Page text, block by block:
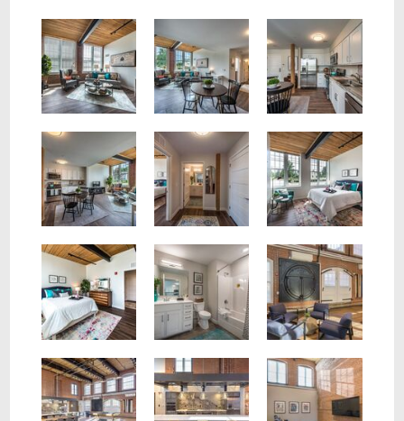
Living room with wood lofted ceilings and large windows with brick surrounding. Spacious Living Room
Kitchen and Dining room with faux quartz counters, white cabinets, stainless appliances, wood plank.
View of living, dining room and kitchen. Stainless steel appliances, brick wall, large windows. View of hall to bedroom and bath. Two tone paint, modern 6 panel doors, wood plank floors. Spacious bedroom with large windows, exposed beam ceiling and wood plank floors.
Spacious bedroom with exposed beam ceiling, wood plan flooring, two tone paint, large closet. Brand New Bathroom with Tub and Shower Combo, white cabinets and white faux quartz counters. Community room with lounge area and exposed brick walls.
Community Room Community room full kitchen with large island with seating for 5. Theater room with cozy chairs and large screen tv.